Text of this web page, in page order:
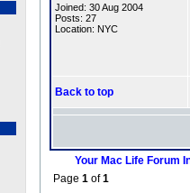
Joined: 30 Aug 2004
Posts: 27
Location: NYC
Back to top
Your Mac Life Forum
Page 1 of1